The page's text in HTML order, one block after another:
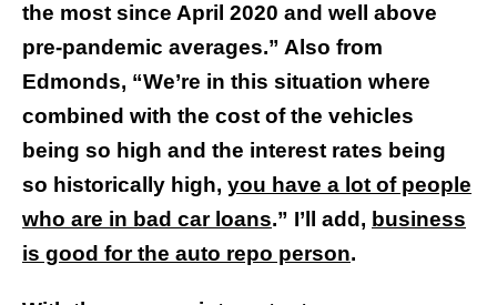
the most since April 2020 and well above
pre-pandemic averages.” Also from
Edmonds, “We’re in this situation where
combined with the cost of the vehicles
being so high and the interest rates being
so historically high, you have a lot of people
who are in bad car loans.” I’ll add, business
is good for the auto repo person.